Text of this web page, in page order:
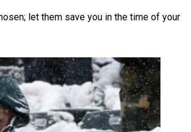
let them save you in the time of your